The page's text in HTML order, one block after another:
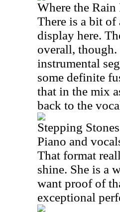
Where the Rain
There is a bit of
display here.
overall, though.
instrumental
some definite
that in the mix
back to the
Stepping Stones
Piano and
That format
shine. She is a
want proof of
exceptional